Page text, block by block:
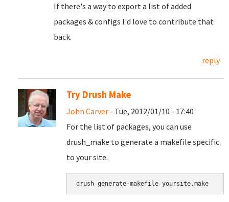
If there's a way to export a list of added
packages & configs I'd love to contribute that
back.
reply
Try Drush Make
John Carver - Tue, 2012/01/10 - 17:40
For the list of packages, you can use
drush_make to generate a makefile specific
to your site.
drush generate-makefile yoursite.make